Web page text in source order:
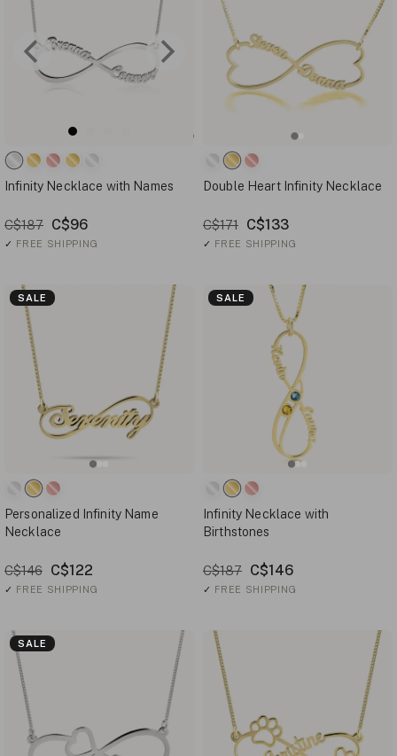
Infinity Necklace with Names
C$187 C$96
✓ FREE SHIPPING
Double Heart Infinity Necklace
C$171 C$133
✓ FREE SHIPPING
SALE
Personalized Infinity Name
Necklace
C$146 C$122
✓ FREE SHIPPING
SALE
Infinity Necklace with
Birthstones
C$187 C$146
✓ FREE SHIPPING
SALE